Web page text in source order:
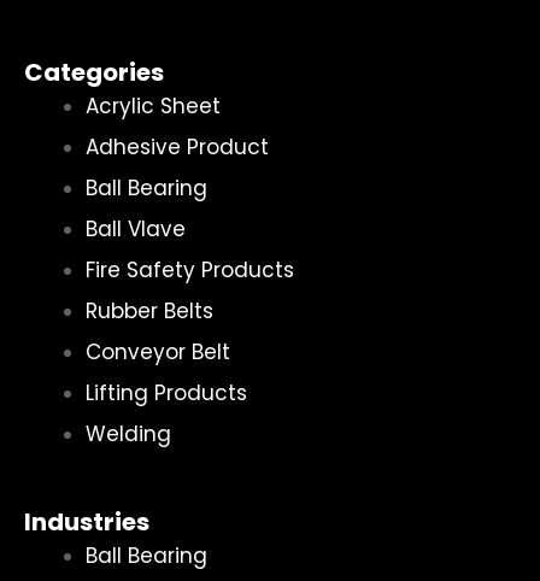
Categories
Acrylic Sheet
Adhesive Product
Ball Bearing
Ball Vlave
Fire Safety Products
Rubber Belts
Conveyor Belt
Lifting Products
Welding
Industries
Ball Bearing